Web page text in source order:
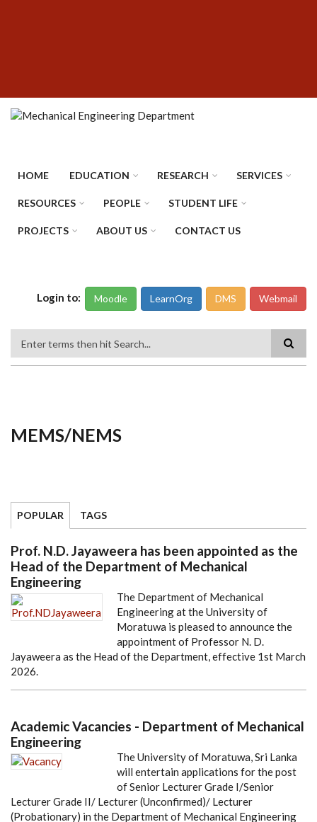
HOME EDUCATION RESEARCH SERVICES
RESOURCES PEOPLE STUDENT LIFE
PROJECTS ABOUT US CONTACT US
Login to: Moodle LearnOrg DMS Webmail
MEMS/NEMS
POPULAR TAGS
Prof. N.D. Jayaweera has been appointed as the
Head of the Department of Mechanical
Engineering
The Department of Mechanical
Engineering at the University of
Moratuwa is pleased to announce the
appointment of Professor N. D.
Jayaweera as the Head of the Department, effective 1st March
2026.
Academic Vacancies - Department of Mechanical
Engineering
The University of Moratuwa, Sri Lanka
will entertain applications for the post
of Senior Lecturer Grade I/Senior
Lecturer Grade II/ Lecturer (Unconfirmed)/ Lecturer
(Probationary) in the Department of Mechanical Engineering